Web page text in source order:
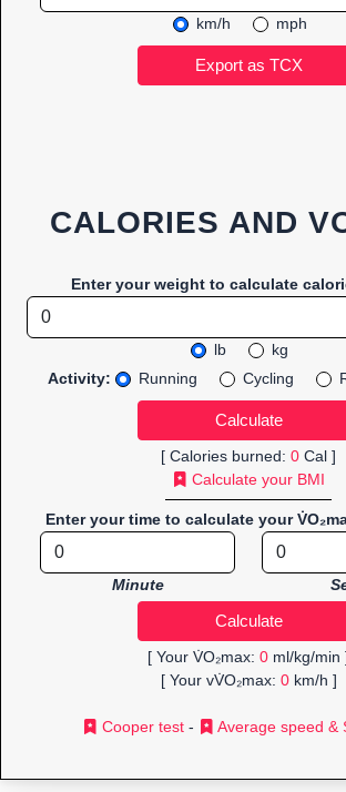
km/h mph
CALORIES AND
Enter your weight to calculate
lb
kg
Activity:
Running Cycling
[ Calories burned: 0 Cal ]
Calculate your BMI
Enter your time to calculate your
Minute
[ Your V̇O₂max: 0 ml/kg/min
[ Your vV̇O₂max: 0km/h ]
Cooper test - Average speed &